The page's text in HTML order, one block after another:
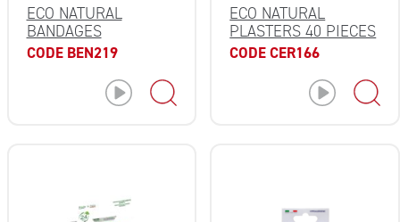
ECO NATURAL
BANDAGES
CODE BEN219
ECO NATURAL
PLASTERS 40 PIECES
CODE CER166